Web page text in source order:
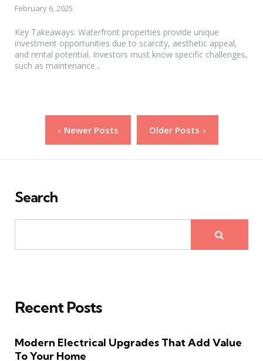
February 6, 2025
Key Takeaways: Waterfront properties provide unique
investment opportunities due to scarcity, aesthetic appeal,
and rental potential. Investors must know specific challenges,
such as maintenance...
pagination
Newer Posts Older Posts
Search
Recent Posts
Modern Electrical Upgrades That Add Value
To Your Home